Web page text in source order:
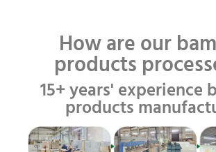
How are our
products
15+ years' experience
products